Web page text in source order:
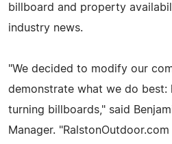
billboard and property
industry news.
"We decided to modify our
demonstrate what we do best:
turning billboards," said
Manager.